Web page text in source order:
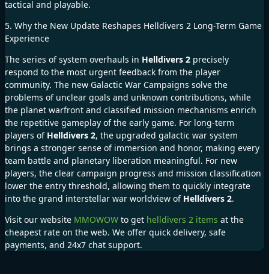
tactical and playable.
5. Why the New Update Reshapes Helldivers 2 Long-Term Game
Experience
The series of system overhauls in Helldivers 2 precisely
respond to the most urgent feedback from the player
community. The new Galactic War Campaigns solve the
problems of unclear goals and unknown contributions, while
the planet warfront and classified mission mechanisms enrich
the repetitive gameplay of the early game. For long-term
players of Helldivers 2, the upgraded galactic war system
brings a stronger sense of immersion and honor, making every
team battle and planetary liberation meaningful. For new
players, the clear campaign progress and mission classification
lower the entry threshold, allowing them to quickly integrate
into the grand interstellar war worldview of Helldivers 2.
Visit our website MMOWOW to get helldivers 2 items at the
cheapest rate on the web. We offer quick delivery, safe
payments, and 24x7 chat support.